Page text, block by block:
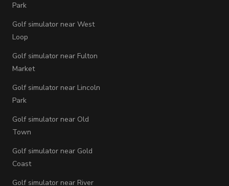
Park
Golf simulator near West
Loop
Golf simulator near Fulton
Market
Golf simulator near Lincoln
Park
Golf simulator near Old
Town
Golf simulator near Gold
Coast
Golf simulator near River